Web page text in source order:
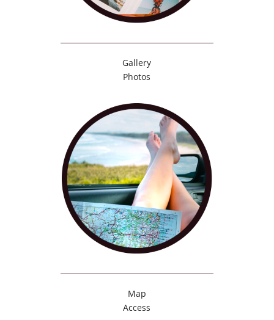
Gallery
Photos
Map
Access